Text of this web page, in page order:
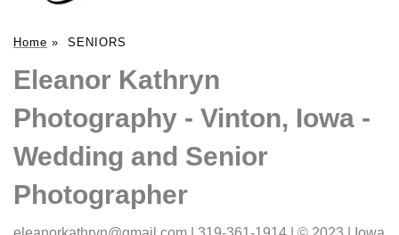
Home » SENIORS
Eleanor Kathryn
Photography - Vinton, Iowa -
Wedding and Senior
Photographer